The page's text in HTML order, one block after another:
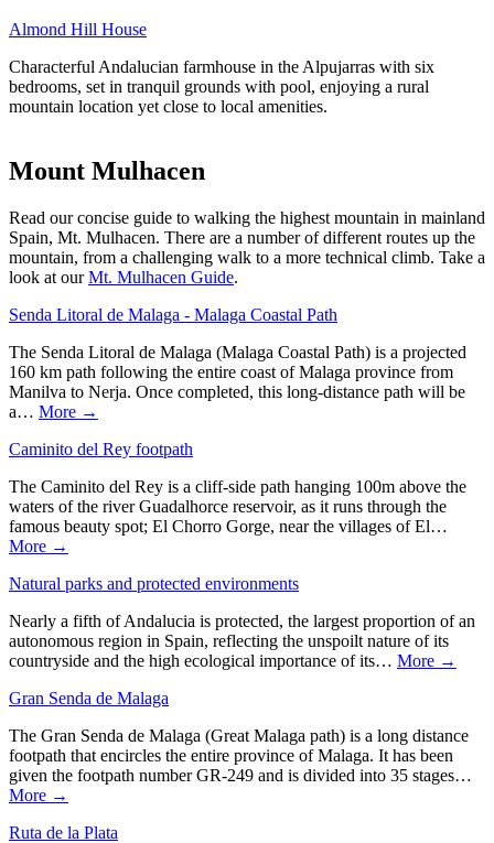
Almond Hill House
Characterful Andalucian farmhouse in the Alpujarras with six
bedrooms, set in tranquil grounds with pool, enjoying a rural
mountain location yet close to local amenities.
Mount Mulhacen
Read our concise guide to walking the highest mountain in mainland
Spain, Mt. Mulhacen. There are a number of different routes up the
mountain, from a challenging walk to a more technical climb. Take a
look at ourMt. Mulhacen Guide.
Senda Litoral de Malaga - Malaga Coastal Path
The Senda Litoral de Malaga (Malaga Coastal Path) is a projected
160 km path following the entire coast of Malaga province from
Manilva to Nerja. Once completed, this long-distance path will be
a… More →
Caminito del Rey footpath
The Caminito del Rey is a cliff-side path hanging 100m above the
waters of the river Guadalhorce reservoir, as it runs through the
famous beauty spot; El Chorro Gorge, near the villages of El…
More →
Natural parks and protected environments
Nearly a fifth of Andalucia is protected, the largest proportion of an
autonomous region in Spain, reflecting the unspoilt nature of its
countryside and the high ecological importance of its… More →
Gran Senda de Malaga
The Gran Senda de Malaga (Great Malaga path) is a long distance
footpath that encircles the entire province of Malaga. It has been
given the footpath number GR-249 and is divided into 35 stages…
More →
Ruta de la Plata